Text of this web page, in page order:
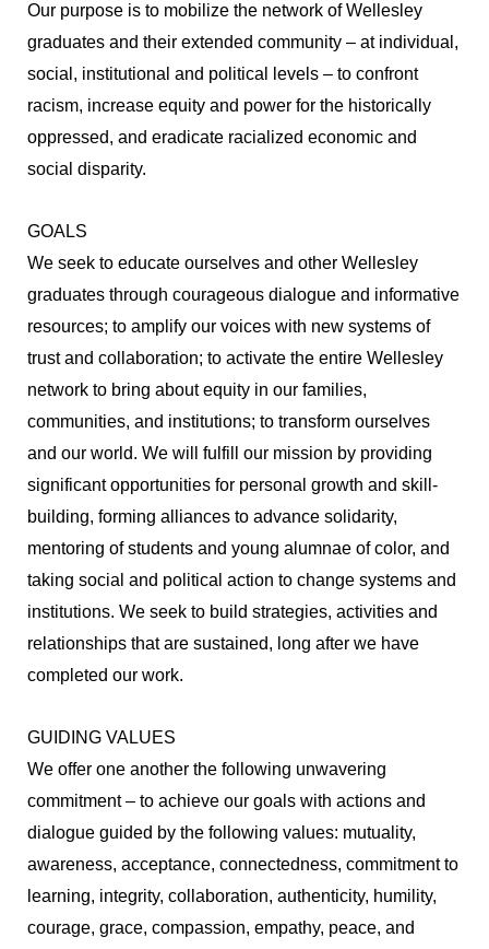
Our purpose is to mobilize the network of Wellesley
graduates and their extended community – at individual,
social, institutional and political levels – to confront
racism, increase equity and power for the historically
oppressed, and eradicate racialized economic and
social disparity.
GOALS
We seek to educate ourselves and other Wellesley
graduates through courageous dialogue and informative
resources; to amplify our voices with new systems of
trust and collaboration; to activate the entire Wellesley
network to bring about equity in our families,
communities, and institutions; to transform ourselves
and our world. We will fulfill our mission by providing
significant opportunities for personal growth and skill-
building, forming alliances to advance solidarity,
mentoring of students and young alumnae of color, and
taking social and political action to change systems and
institutions. We seek to build strategies, activities and
relationships that are sustained, long after we have
completed our work.
GUIDING VALUES
We offer one another the following unwavering
commitment – to achieve our goals with actions and
dialogue guided by the following values: mutuality,
awareness, acceptance, connectedness, commitment to
learning, integrity, collaboration, authenticity, humility,
courage, grace, compassion, empathy, peace, and